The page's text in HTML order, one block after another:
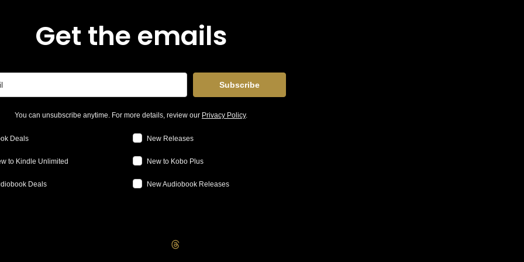
Get the emails
Subscribe
You can unsubscribe anytime. For more details, review our Privacy Policy.
Deals New Releases
to Kindle Unlimited New to Kobo Plus
Deals New Audiobook Releases